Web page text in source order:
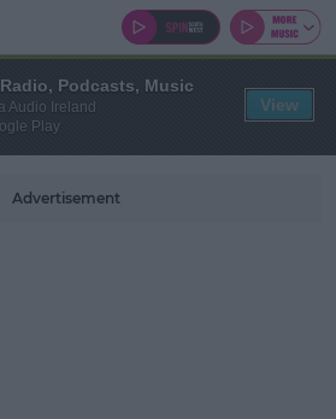
Advertisement
Podcasts, Music
Audio Ireland
Play
View